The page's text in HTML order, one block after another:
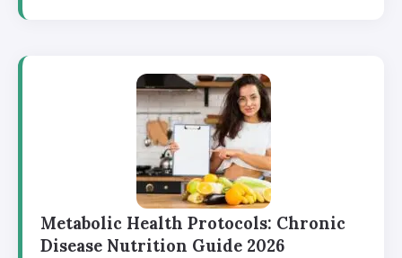
Metabolic Health Protocols: Chronic
Disease Nutrition Guide 2026